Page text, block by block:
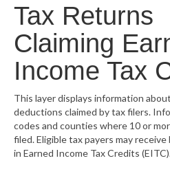
Community Vital Signs
Map Room
Resources
Tax Returns
Claiming
Income Tax
This layer displays information
deductions claimed by tax filers.
codes and counties where 10 or
filed. Eligible tax payers may
in Earned Income Tax Credits